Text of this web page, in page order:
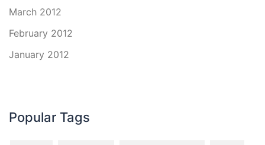
March 2012
February 2012
January 2012
Popular Tags